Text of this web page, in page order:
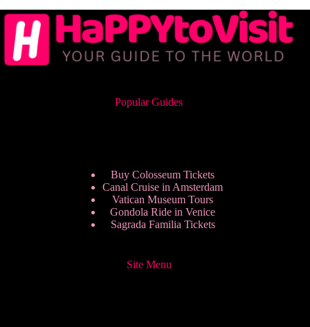
Popular Guides
Buy Colosseum Tickets
Canal Cruise in Amsterdam
Vatican Museum Tours
Gondola Ride in Venice
Sagrada Familia Tickets
Site Menu